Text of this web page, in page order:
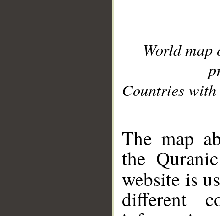
World
Countries with
The map
the
website is
different